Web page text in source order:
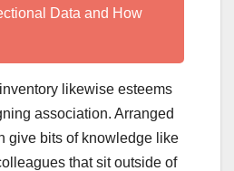
Data and How
likewise esteems
association. Arranged
give bits of knowledge like
that sit outside of